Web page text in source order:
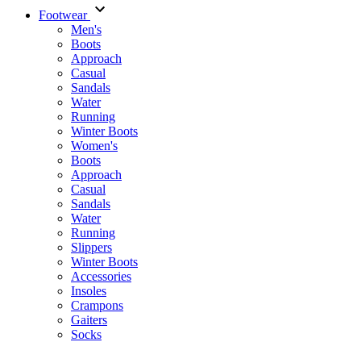
Footwear
Men's
Boots
Аpproach
Casual
Sandals
Water
Running
Winter Boots
Women's
Boots
Approach
Casual
Sandals
Water
Running
Slippers
Winter Boots
Accessories
Insoles
Crampons
Gaiters
Socks